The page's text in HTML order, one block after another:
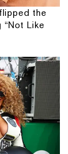
the
“Not Like